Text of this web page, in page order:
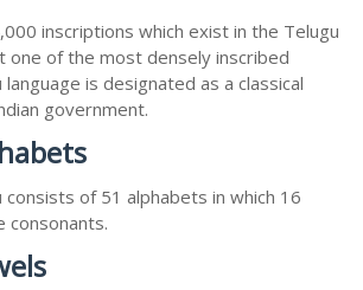
inscriptions which exist in the Telugu
one of the most densely inscribed
is designated as a classical
government.
consists of 51 alphabets in which 16
consonants.